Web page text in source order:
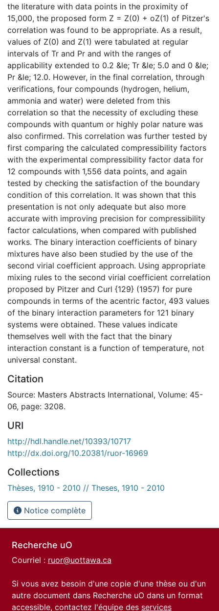
the literature with data points in the proximity of
15,000, the proposed form Z = Z(0) + oZ(1) of Pitzer's
correlation was found to be appropriate. As a result,
values of Z(0) and Z(1) were tabulated at regular
intervals of Tr and Pr and with the ranges of
applicability extended to 0.2 &le; Tr &le; 5.0 and 0 &le;
Pr &le; 12.0. However, in the final correlation, through
verifications, four compounds (hydrogen, helium,
ammonia and water) were deleted from this
correlation so that the necessity of excluding these
compounds with quantum or highly polar nature was
also confirmed. This correlation was further tested by
first comparing the calculated compressibility factors
with the experimental compressibility factor data for
12 compounds with 1,556 data points, and again
tested by checking the satisfaction of the boundary
condition of this correlation. It was shown that this
presentation is not only adequate but also more
accurate with improving precision for compressibility
factor calculations, when compared with published
works. The binary interaction coefficients of binary
mixtures have also been studied by the use of the
second virial coefficient approach. Using appropriate
mixing rules to the second virial coefficient correlation
proposed by Pitzer and Curl {129} (1957) for pure
compounds in terms of the acentric factor, 493 values
of the binary interaction parameters for 121 binary
systems were obtained. These values indicate
themselves well with the fact that the binary
interaction constant is a function of temperature, not
universal constant.
Citation
Source: Masters Abstracts International, Volume: 45-
06, page: 3208.
URI
http://hdl.handle.net/10393/10717
http://dx.doi.org/10.20381/ruor-16969
Collections
Thèses, 1910 - 2010 // Theses, 1910 - 2010
Notice complète
Recherche uO
Courriel : ruor@uottawa.ca
Si vous avez besoin d'une copie d'une thèse ou d'un
autre document dans Recherche uO dans un format
accessible, contactez l'équipe des services